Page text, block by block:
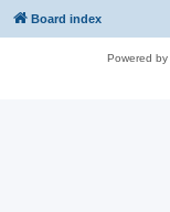
Board index
Powered by